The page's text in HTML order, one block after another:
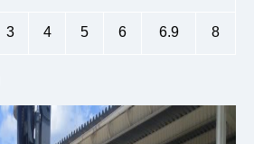
3 4 5 6 6.9 8